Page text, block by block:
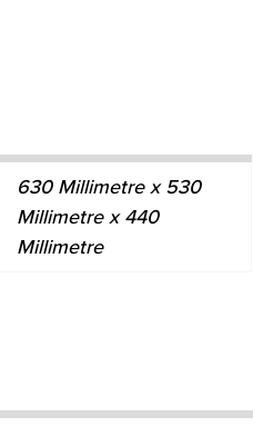
630 Millimetre x 530
Millimetre x 440
Millimetre